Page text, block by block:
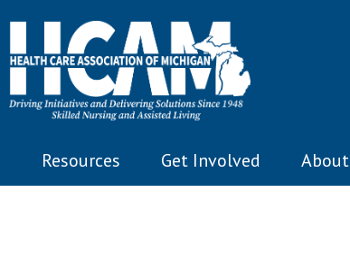
Resources Get Involved About